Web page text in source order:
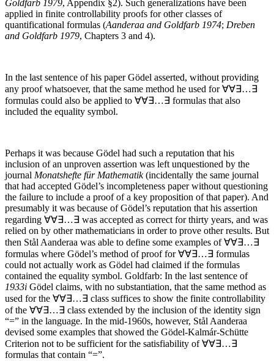
Goldfarb 1979, Appendix §2). Such generalizations have been
applied in finite controllability proofs for other classes of
quantificational formulas (Aanderaa and Goldfarb 1974; Dreben
and Goldfarb 1979, Chapters 3 and 4).
In the last sentence of his paper Gödel asserted, without providing
any proof whatsoever, that the same method he used for∀∀∃…∃
formulas could also be applied to ∀∀∃…∃ formulas that also
included the equality symbol.
Perhaps it was because Gödel had such a reputation that his
inclusion of an unproven assertion was left unquestioned by the
journal Monatshefte für Mathematik(incidentally the same journal
that had accepted Gödel’s incompleteness paper without questioning
the failure to include a proof of a key proposition of that paper). And
presumably it was because of Gödel’s reputation that his assertion
regarding ∀∀∃…∃ was accepted as correct for thirty years, and was
relied on by other mathematicians in order to prove other results. But
then Stål Aanderaa was able to define some examples of∀∀∃…∃
formulas where Gödel’s method of proof for∀∀∃…∃ formulas
could not actually work as Gödel had claimed if the formulas
contained the equality symbol. Goldfarb: In the last sentence of
1933i Gödel claims, with no substantiation, that the same method as
used for the ∀∀∃…∃ class suffices to show the finite controllability
of the ∀∀∃…∃ class extended by the inclusion of the identity sign
“=” in the language. In the mid-1960s, however, Stål Aanderaa
devised some examples that showed the Gödel-Kalmár-Schütte
Criterion not to be sufficient for the satisfiability of∀∀∃…∃
formulas that contain “=”.